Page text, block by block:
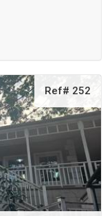
Ref# 252